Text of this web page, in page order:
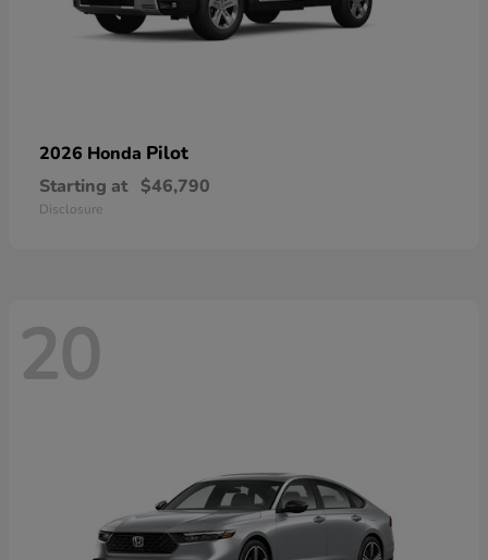
2026 Honda Pilot
Starting at $46,790
Disclosure
20